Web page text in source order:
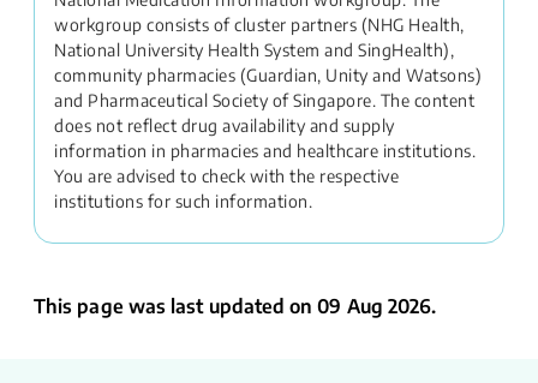
workgroup consists of cluster partners (NHG Health,
National University Health System and SingHealth),
community pharmacies (Guardian, Unity and Watsons)
and Pharmaceutical Society of Singapore. The content
does not reflect drug availability and supply
information in pharmacies and healthcare institutions.
You are advised to check with the respective
institutions for such information.
This page was last updated on 09 Aug 2026.